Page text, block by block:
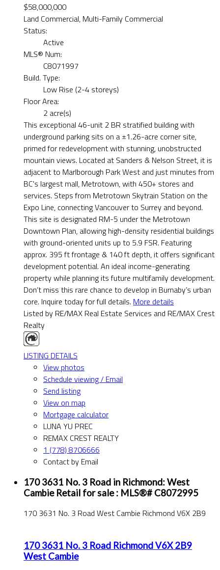
$58,000,000
Land Commercial, Multi-Family Commercial
Status:
Active
MLS® Num:
C8071997
Build. Type:
Low Rise (2-4 storeys)
Floor Area:
2 acre(s)
This exceptional 46-unit 2 BR stratified building with
underground parking sits on a ±1.26-acre corner site,
primed for redevelopment with stunning, unobstructed
mountain views. Located at Sanders & Nelson Street, it is
adjacent to Marlborough Park West and just minutes from
BC's largest mall, Metrotown, with 450+ stores and
services. Steps from Metrotown Skytrain Station on the
Expo Line, connecting Vancouver to Surrey and beyond.
This site is designated RM-5 under the Metrotown
Downtown Plan, allowing high-density residential buildings
with ground-oriented units up to 5.9 FSR. Featuring
approx. 395 ft frontage & 140 ft depth, it offers significant
development potential. An ideal income-generating
property while planning its future multifamily development.
Don’t miss this rare chance to develop in Burnaby’s urban
core. Inquire today for full details. More details
Listed by RE/MAX Real Estate Services and RE/MAX Crest
Realty
LISTING DETAILS
View photos
Schedule viewing / Email
Send listing
View on map
Mortgage calculator
LUNA YU PREC
REMAX CREST REALTY
1 (778) 8706666
Contact by Email
170 3631 No. 3 Road in Richmond: West
Cambie Retail for sale : MLS®# C8072995
170 3631 No. 3 Road West Cambie Richmond V6X 2B9
170 3631 No. 3 Road RichmondV6X 2B9
West Cambie